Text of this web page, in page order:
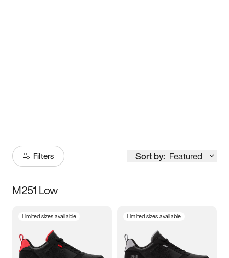
Filters Sort by: Featured
Size
3.5 4 4.5
M251 Low
Limited sizes available Limited sizes available